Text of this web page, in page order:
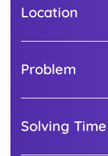
Location
Problem
Solving Time